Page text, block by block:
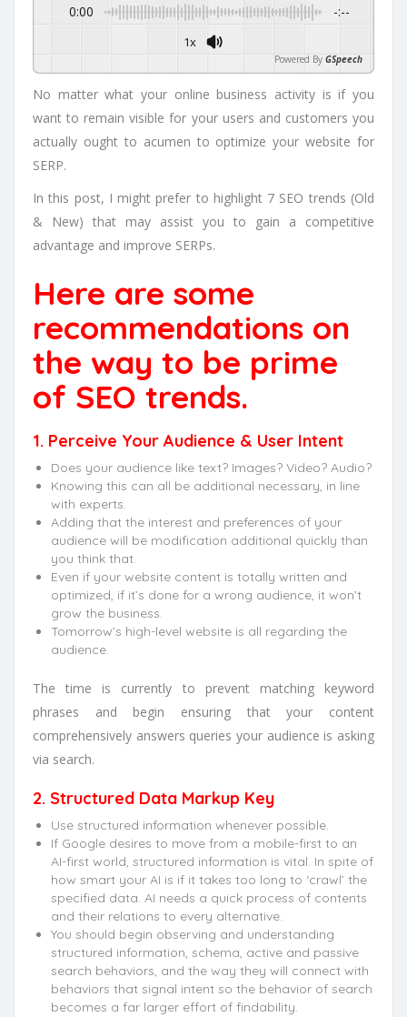
0:00 -:--
1x
Powered By GSpeech
No matter what your online business activity is if you
want to remain visible for your users and customers you
actually ought to acumen to optimize your website for
SERP.
In this post, I might prefer to highlight 7 SEO trends (Old
& New) that may assist you to gain a competitive
advantage and improve SERPs.
Here are some
recommendations on
the way to be prime
of SEO trends.
1. Perceive Your Audience & User Intent
Does your audience like text? Images? Video? Audio?
Knowing this can all be additional necessary, in line
with experts.
Adding that the interest and preferences of your
audience will be modification additional quickly than
you think that.
Even if your website content is totally written and
optimized, if it’s done for a wrong audience, it won’t
grow the business.
Tomorrow’s high-level website is all regarding the
audience.
The time is currently to prevent matching keyword
phrases and begin ensuring that your content
comprehensively answers queries your audience is asking
via search.
2. Structured Data Markup Key
Use structured information whenever possible.
If Google desires to move from a mobile-first to an
AI-first world, structured information is vital. In spite of
how smart your AI is if it takes too long to ‘crawl’ the
specified data. AI needs a quick process of contents
and their relations to every alternative.
You should begin observing and understanding
structured information, schema, active and passive
search behaviors, and the way they will connect with
behaviors that signal intent so the behavior of search
becomes a far larger effort of findability.